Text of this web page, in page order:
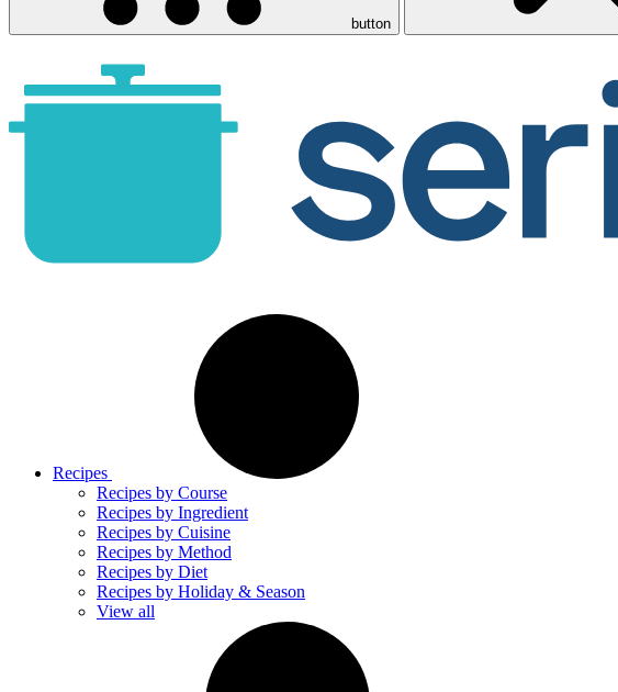
button
Recipes
Recipes by Course
Recipes by Ingredient
Recipes by Cuisine
Recipes by Method
Recipes by Diet
Recipes by Holiday & Season
View all